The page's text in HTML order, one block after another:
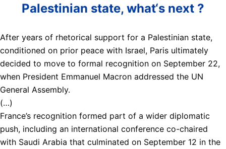
Palestinian state, what‘s next ?
After years of rhetorical support for a Palestinian state,
conditioned on prior peace with Israel, Paris ultimately
decided to move to formal recognition on September 22,
when President Emmanuel Macron addressed the UN
General Assembly.
(…)
France’s recognition formed part of a wider diplomatic
push, including an international conference co-chaired
with Saudi Arabia that culminated on September 12 in the